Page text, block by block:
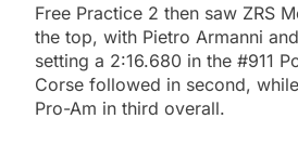
Free Practice 2 then saw ZRS
the top, with Pietro Armanni
setting a 2:16.680 in the #911
Corse followed in second,
Pro-Am in third overall.